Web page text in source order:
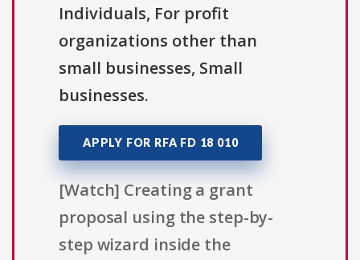
Individuals, For profit
organizations other than
small businesses, Small
businesses.
APPLY FOR RFA FD 18 010
[Watch] Creating a grant
proposal using the step-by-
step wizard inside the